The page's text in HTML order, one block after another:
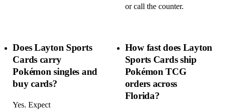
or call the counter.
Does Layton Sports
Cards carry
Pokémon singles and
buy cards?
Yes. Expect
How fast does Layton
Sports Cards ship
Pokémon TCG
orders across
Florida?